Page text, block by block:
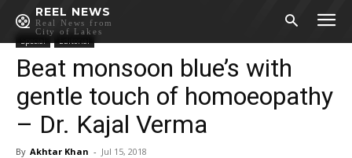
REEL NEWS
Real News from
City of Lakes
Special Editorial
Beat monsoon blue’s with
gentle touch of homoeopathy
– Dr. Kajal Verma
By Akhtar Khan - Jul 15, 2018